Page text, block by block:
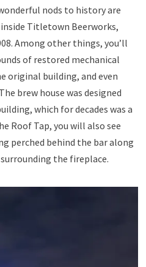
nods to history are
Titletown Beerworks,
Among other things, you’ll
of restored mechanical
original building, and even
brew house was designed
which for decades was a
Roof Tap, you will also see
perched behind the bar along
the fireplace.